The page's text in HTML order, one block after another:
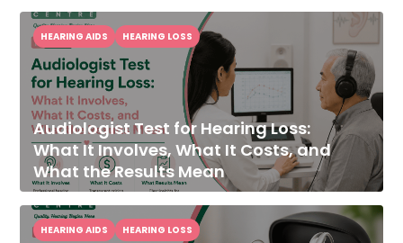
Audiologist Test for Hearing Loss:
What It Involves, What It Costs, and
What the Results Mean
HEARING AIDS HEARING LOSS
HEARING AIDS HEARING LOSS